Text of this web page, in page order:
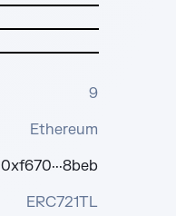
9
Ethereum
0xf670···8beb
ERC721TL